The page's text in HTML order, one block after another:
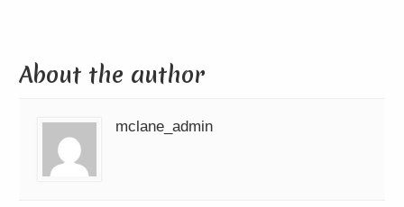
About the author
mclane_admin